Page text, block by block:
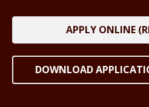
APPLY ONLINE
DOWNLOAD